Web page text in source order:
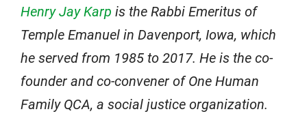
Henry Jay Karp is the Rabbi Emeritus of
Temple Emanuel in Davenport, Iowa, which
he served from 1985 to 2017. He is the co-
founder and co-convener of One Human
Family QCA, a social justice organization.